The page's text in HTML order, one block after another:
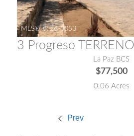
MLS® #: 26-3053
La Paz BCS
$77,500
0.06 Acres
Prev